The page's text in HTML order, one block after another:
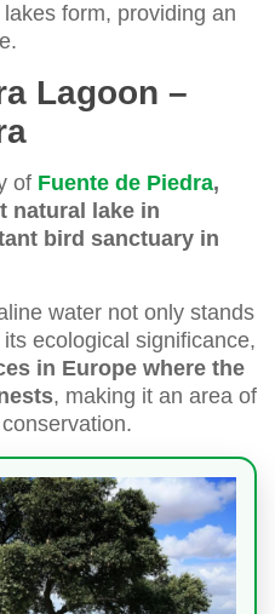
form, providing an
Lagoon –
of Fuente de Piedra,
natural lake in
bird sanctuary in
water not only stands
ecological significance,
in Europe where the
, making it an area of